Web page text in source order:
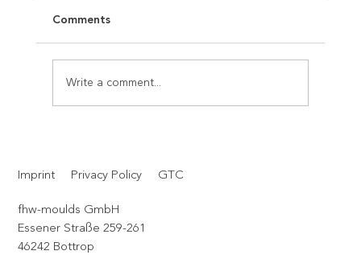
pause consciously – and to say thank
Comments
Write a comment...
fhw-moulds GmbH
Essener Straße 259-261
46242 Bottrop
Imprint Privacy Policy GTC